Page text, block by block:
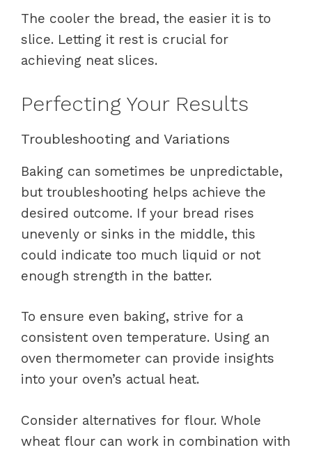
The cooler the bread, the easier it is to
slice. Letting it rest is crucial for
achieving neat slices.
Perfecting Your Results
Troubleshooting and Variations
Baking can sometimes be unpredictable,
but troubleshooting helps achieve the
desired outcome. If your bread rises
unevenly or sinks in the middle, this
could indicate too much liquid or not
enough strength in the batter.
To ensure even baking, strive for a
consistent oven temperature. Using an
oven thermometer can provide insights
into your oven’s actual heat.
Consider alternatives for flour. Whole
wheat flour can work in combination with